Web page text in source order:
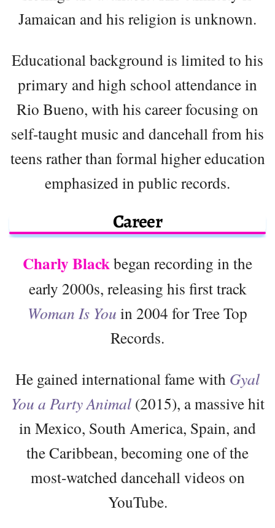
Jamaican and his religion is unknown.
Educational background is limited to his
primary and high school attendance in
Rio Bueno, with his career focusing on
self-taught music and dancehall from his
teens rather than formal higher education
emphasized in public records.
Career
Charly Blackbegan recording in the
early 2000s, releasing his first track
Woman Is You in 2004 for Tree Top
Records.
He gained international fame with Gyal
You a Party Animal(2015), a massive hit
in Mexico, South America, Spain, and
the Caribbean, becoming one of the
most-watched dancehall videos on
YouTube.